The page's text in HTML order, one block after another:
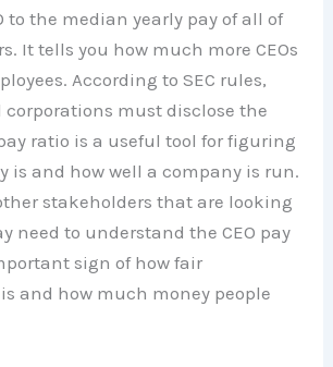
to the median yearly pay of all of
It tells you how much more CEOs
According to SEC rules,
must disclose the
ratio is a useful tool for figuring
is and how well a company is run.
stakeholders that are looking
need to understand the CEO pay
sign of how fair
and how much money people